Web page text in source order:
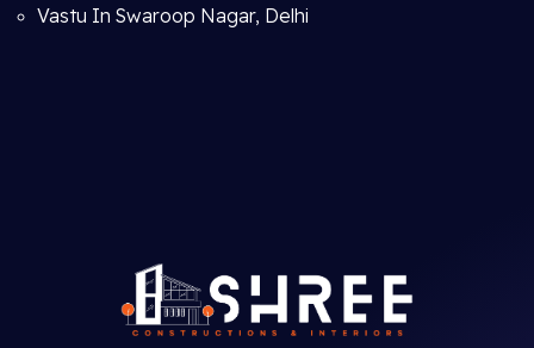
Vastu In Swaroop Nagar, Delhi